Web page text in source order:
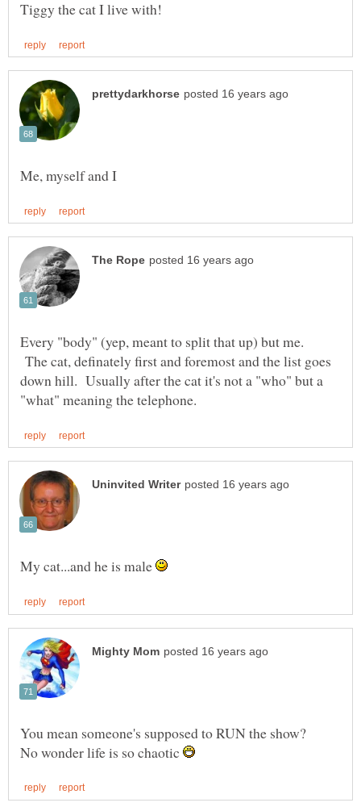
Every "body" (yep, meant to split that up) but me.
The cat, definately first and foremost and the list goes
down hill. Usually after the cat it's not a "who" but a
My cat...and he is male
No wonder life is so chaotic